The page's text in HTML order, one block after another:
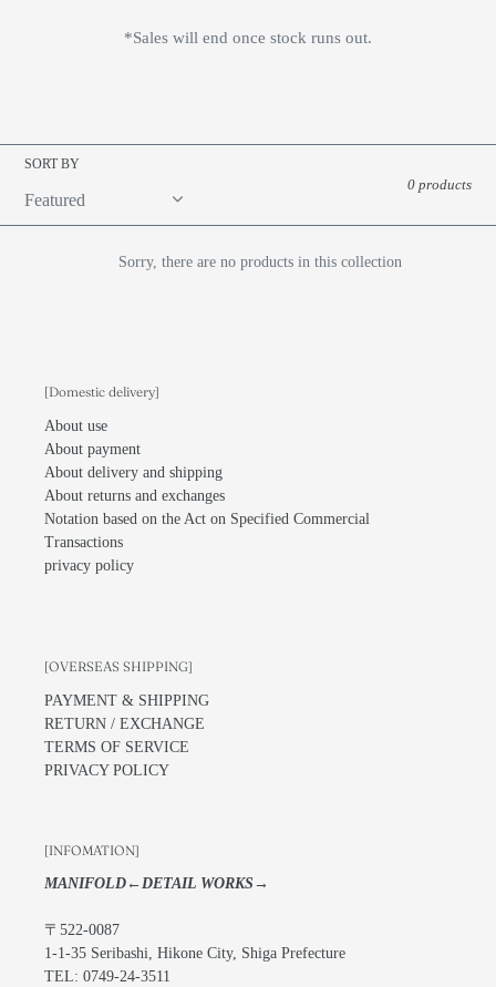
*Sales will end once stock runs out.
SORT BY
0 products
Sorry, there are no products in this collection
[Domestic delivery]
About use
About payment
About delivery and shipping
About returns and exchanges
Notation based on the Act on Specified Commercial
Transactions
privacy policy
[OVERSEAS SHIPPING]
PAYMENT & SHIPPING
RETURN / EXCHANGE
TERMS OF SERVICE
PRIVACY POLICY
[INFOMATION]
MANIFOLD←DETAIL WORKS→
〒522-0087
1-1-35 Seribashi, Hikone City, Shiga Prefecture
TEL: 0749-24-3511